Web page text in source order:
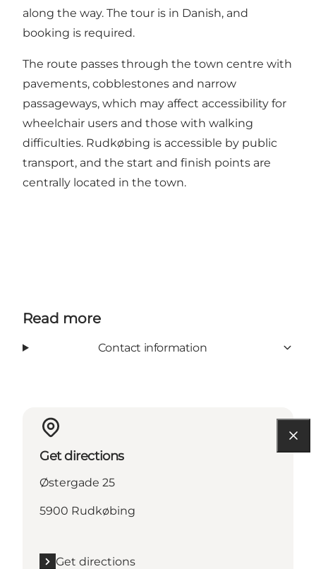
along the way. The tour is in Danish, and
booking is required.
The route passes through the town centre with
pavements, cobblestones and narrow
passageways, which may affect accessibility for
wheelchair users and those with walking
difficulties. Rudkøbing is accessible by public
transport, and the start and finish points are
centrally located in the town.
Read more
Contact information
Get directions
Østergade 25
5900 Rudkøbing
Get directions